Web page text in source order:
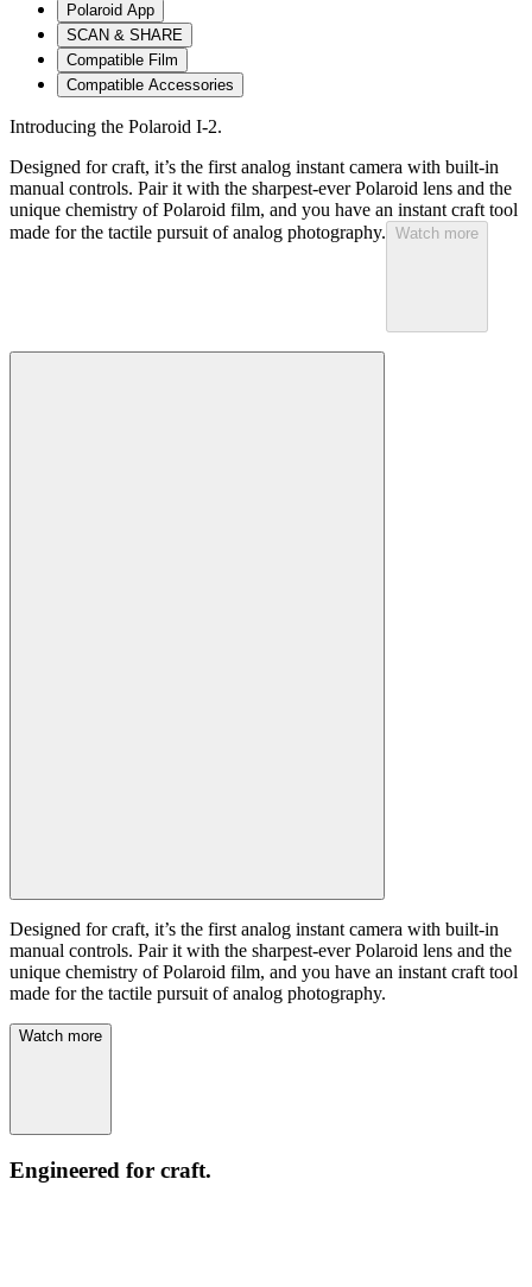
Polaroid App
SCAN & SHARE
Compatible Film
Compatible Accessories
Introducing the Polaroid I-2.
Designed for craft, it’s the first analog instant camera with built-in
manual controls. Pair it with the sharpest-ever Polaroid lens and the
unique chemistry of Polaroid film, and you have an instant craft tool
made for the tactile pursuit of analog photography. Watch more
Designed for craft, it’s the first analog instant camera with built-in
manual controls. Pair it with the sharpest-ever Polaroid lens and the
unique chemistry of Polaroid film, and you have an instant craft tool
made for the tactile pursuit of analog photography.
Watch more
Engineered for craft.